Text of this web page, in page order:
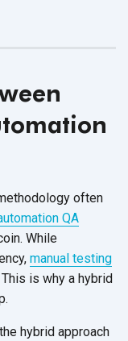
often
QA
While
manual testing
is why a hybrid
hybrid approach